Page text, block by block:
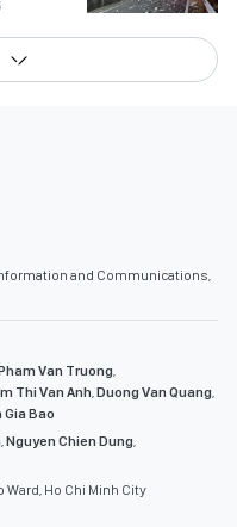
and Communications,
Van Truong
Thi Van Anh Duong Van Quang
Gia Bao
Nguyen Chien Dung
Ward, Ho Chi Minh City